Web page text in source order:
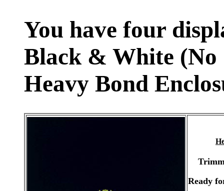
You have four
Black & White (No
Heavy Bond
Ready